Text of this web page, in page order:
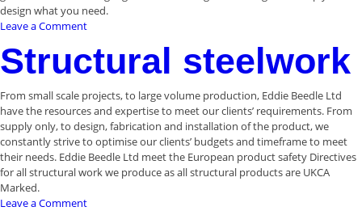
CONTACT US
design what you need.
Leave a Commenton
house
design
Structural steelwork
From small scale projects, to large volume production, Eddie Beedle Ltd
have the resources and expertise to meet our clients’ requirements. From
supply only, to design, fabrication and installation of the product, we
constantly strive to optimise our clients’ budgets and timeframe to meet
their needs. Eddie Beedle Ltd meet the European product safety Directives
for all structural work we produce as all structural products are UKCA
Marked.
Leave a Commenton